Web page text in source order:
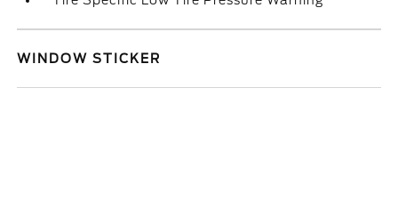
WINDOW STICKER